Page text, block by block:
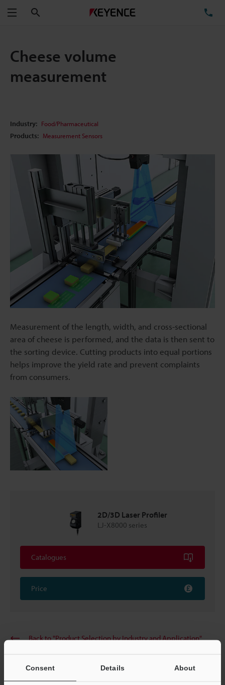
Consent Details About
Menu
Cheese volume
measurement
Industry: Food/Pharmaceutical
Products: Measurement Sensors
Measurement of the length, width, and cross-sectional
area of cheese is performed, and the data is then sent to
the sorting device. Cutting products into equal portions
helps improve the yield rate and prevent complaints
from consumers.
2D/3D Laser Profiler
LJ-X8000 series
Catalogues
Price
Back to "Product Selection by Industry and Application"